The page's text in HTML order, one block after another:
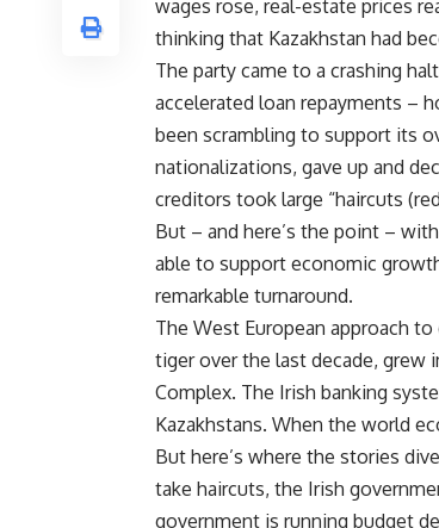
wages rose, real-estate prices
thinking that Kazakhstan had
The party came to a crashing
accelerated loan repayments –
been scrambling to support its
nationalizations, gave up and
creditors took large “haircuts
But – and here’s the point –
able to support economic
remarkable turnaround.
The West European approach
tiger over the last decade, grew
Complex. The Irish banking
Kazakhstans. When the world
But here’s where the stories
take haircuts, the Irish
government is running budget